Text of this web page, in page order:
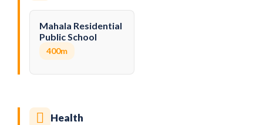
Mahala Residential
Public School
400m
Health